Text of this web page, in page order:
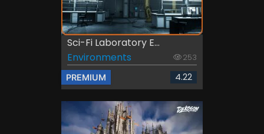
Sci-Fi Laboratory E...
Environments
253
PREMIUM 4.22